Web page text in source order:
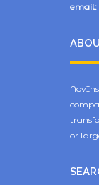
email:
or